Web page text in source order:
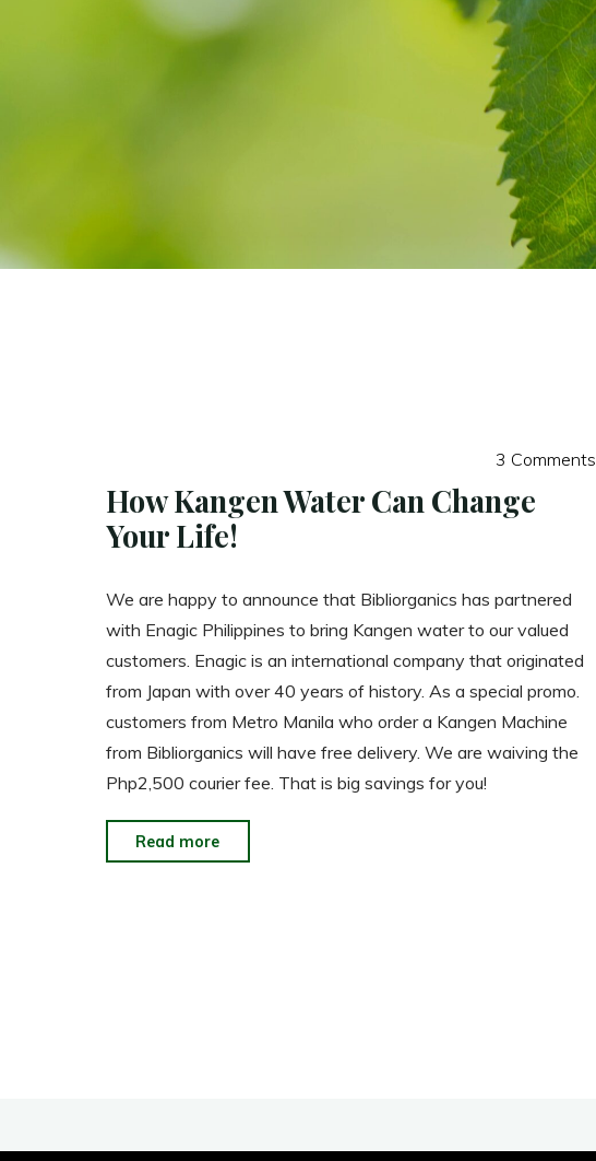
3 Comments
How Kangen Water Can Change
Your Life!
We are happy to announce that Bibliorganics has partnered
with Enagic Philippines to bring Kangen water to our valued
customers. Enagic is an international company that originated
from Japan with over 40 years of history. As a special promo.
customers from Metro Manila who order a Kangen Machine
from Bibliorganics will have free delivery. We are waiving the
Php2,500 courier fee. That is big savings for you!
Read more